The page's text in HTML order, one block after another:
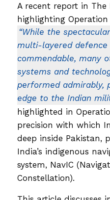
A recent report in The
highlighting
“While the
multi-layered defence
commendable, many
systems and
performed admirably,
edge to the Indian
highlighted in
precision with which
deep inside Pakistan,
India’s indigenous
system, NavIC
Constellation).